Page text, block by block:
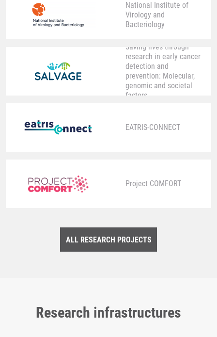
National Institute of
Virology and
Bacteriology
Saving lives through
research in early cancer
detection and
prevention: Molecular,
genomic and societal
factors
EATRIS-CONNECT
Project COMFORT
ALL RESEARCH PROJECTS
Research infrastructures